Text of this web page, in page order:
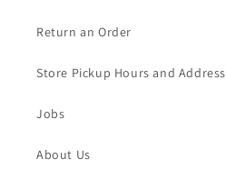
Return an Order
Store Pickup Hours and Address
Jobs
About Us